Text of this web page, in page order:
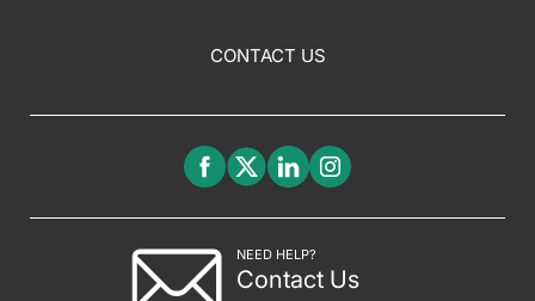
CONTACT US
NEED HELP?
Contact Us